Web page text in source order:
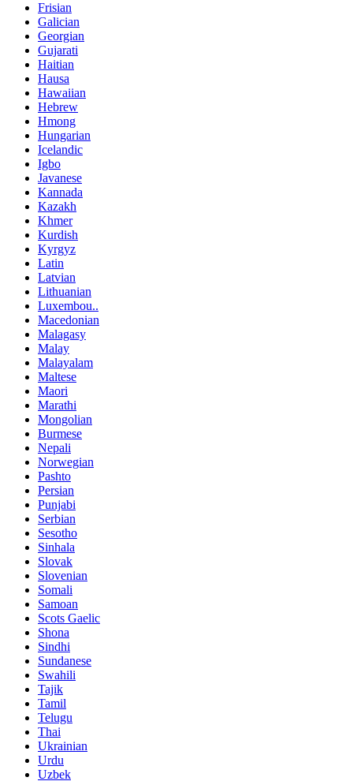
Frisian
Galician
Georgian
Gujarati
Haitian
Hausa
Hawaiian
Hebrew
Hmong
Hungarian
Icelandic
Igbo
Javanese
Kannada
Kazakh
Khmer
Kurdish
Kyrgyz
Latin
Latvian
Lithuanian
Luxembou..
Macedonian
Malagasy
Malay
Malayalam
Maltese
Maori
Marathi
Mongolian
Burmese
Nepali
Norwegian
Pashto
Persian
Punjabi
Serbian
Sesotho
Sinhala
Slovak
Slovenian
Somali
Samoan
Scots Gaelic
Shona
Sindhi
Sundanese
Swahili
Tajik
Tamil
Telugu
Thai
Ukrainian
Urdu
Uzbek